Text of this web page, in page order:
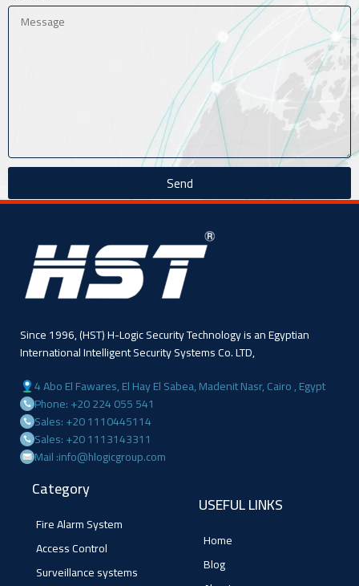
Send
Since 1996, (HST) H-Logic Security Technology is an Egyptian
International Intelligent Security Systems Co. LTD,
4 Abo El Fawares, El Hay El Sabea, Madenit Nasr, Cairo , Egypt
Phone: +20 224 055 541
Sales: +20 1110445114
Sales: +20 1113143311
Mail :info@hlogicgroup.com
Category
Fire Alarm System
Access Control
Surveillance systems
USEFUL LINKS
Home
Blog